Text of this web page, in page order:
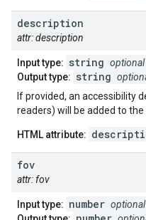
description
attr: description
Input type: string optional
Output type: string
If provided, an accessibility
readers) will be added to
HTML attribute:
fov
attr: fov
Input type: number optional